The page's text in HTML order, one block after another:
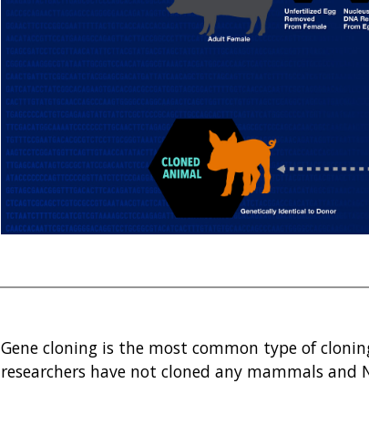
Gene cloning is the most common type of
researchers have not cloned any mammals and